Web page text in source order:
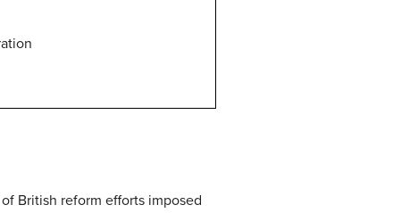
British reform efforts imposed